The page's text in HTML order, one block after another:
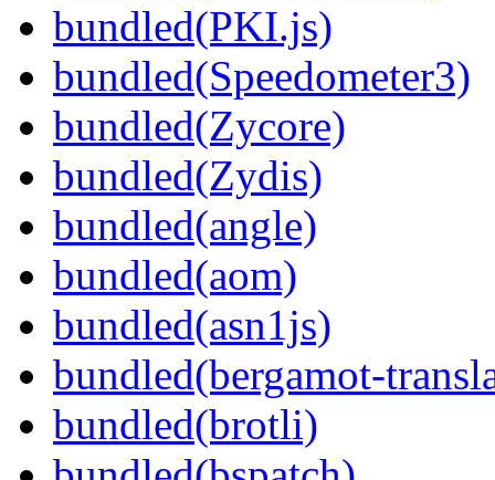
bundled(PKI.js)
bundled(Speedometer3)
bundled(Zycore)
bundled(Zydis)
bundled(angle)
bundled(aom)
bundled(asn1js)
bundled(bergamot-
bundled(brotli)